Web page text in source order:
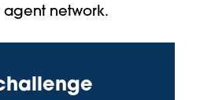
network.